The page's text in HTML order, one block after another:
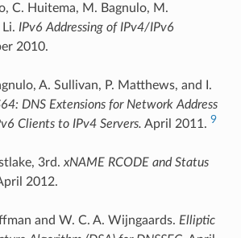
C. Huitema, M. Bagnulo, M.
IPv6 Addressing of IPv4/IPv6
2010.
A. Sullivan, P. Matthews, and I.
DNS Extensions for Network Address
Clients to IPv4 Servers. April 2011. 9
3rd. xNAME RCODE and Status
2012.
and W. C. A. Wijngaards. Elliptic